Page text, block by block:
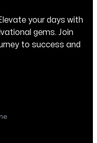
your days with
gems. Join
to success and